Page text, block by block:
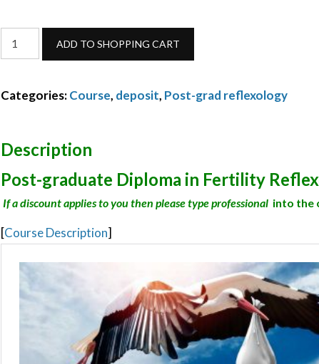
Fertility
Reflexology
October
quantity
ADD TO SHOPPING CART
Categories:Course, deposit, Post-grad reflexology
Description
Post-graduate Diploma in Fertility
If a discount applies to you then please type professional into the
[Course Description]